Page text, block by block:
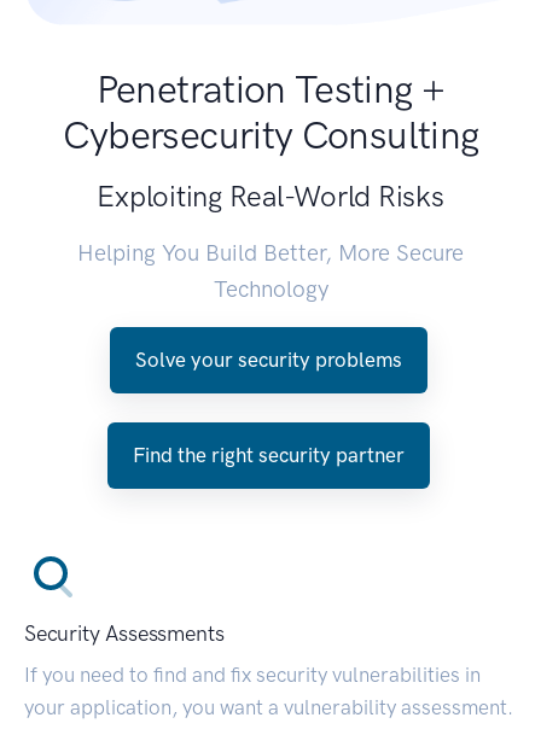
Penetration Testing +
Cybersecurity Consulting
Exploiting Real-World Risks
Helping You Build Better, More Secure
Technology
Solve your security problems
Find the right security partner
Security Assessments
If you need to find and fix security vulnerabilities in
your application, you want a vulnerability assessment.